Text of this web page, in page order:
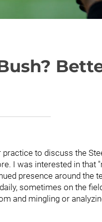
to discuss the
I was interested in that
presence around the
sometimes on the
and mingling or